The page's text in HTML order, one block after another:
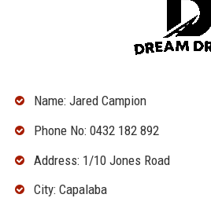
Name: Jared Campion
Phone No: 0432 182 892
Address: 1/10 Jones Road
City: Capalaba